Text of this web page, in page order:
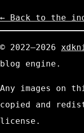
← Back to the
© 2022—2026
blog engine.
Any images on
copied and
license.